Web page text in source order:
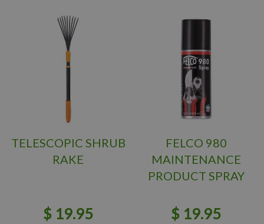
TELESCOPIC SHRUB
RAKE
$ 19.95
FELCO 980
MAINTENANCE
PRODUCT SPRAY
$ 19.95